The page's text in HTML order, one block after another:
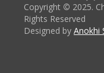
Copyright © 2025.
Rights Reserved
Designed by Anokhi